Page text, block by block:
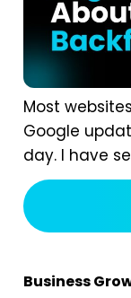
Most
Google
day. I have
agency, we
redesign has
launches a
Business